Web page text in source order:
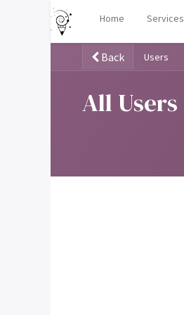
Home Services
Back Users
All Users